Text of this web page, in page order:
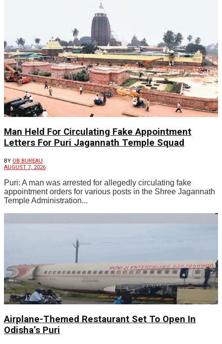
Man Held For Circulating Fake Appointment
Letters For Puri Jagannath Temple Squad
BY OB BUREAU
AUGUST 7, 2026
Puri: A man was arrested for allegedly circulating fake
appointment orders for various posts in the Shree Jagannath
Temple Administration...
Airplane-Themed Restaurant Set To Open In
Odisha’s Puri